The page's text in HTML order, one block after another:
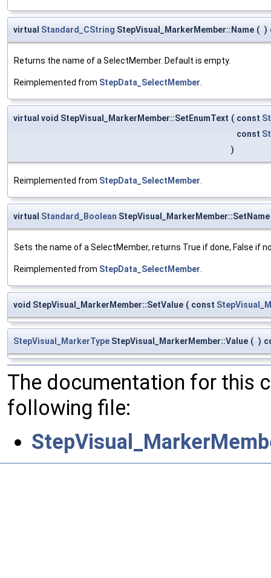
virtual Standard_CString StepVisual_MarkerMember::Name ( )
Returns the name of a SelectMember. Default is empty.
Reimplemented from StepData_SelectMember
virtual void StepVisual_MarkerMember::SetEnumText ( const
const
)
Reimplemented from StepData_SelectMember
virtual Standard_Boolean StepVisual_MarkerMember::SetName
Sets the name of a SelectMember, returns True if done, False if
Reimplemented from StepData_SelectMember
void StepVisual_MarkerMember::SetValue ( const
StepVisual_MarkerType StepVisual_MarkerMember::Value ( )
The documentation for this
following file: